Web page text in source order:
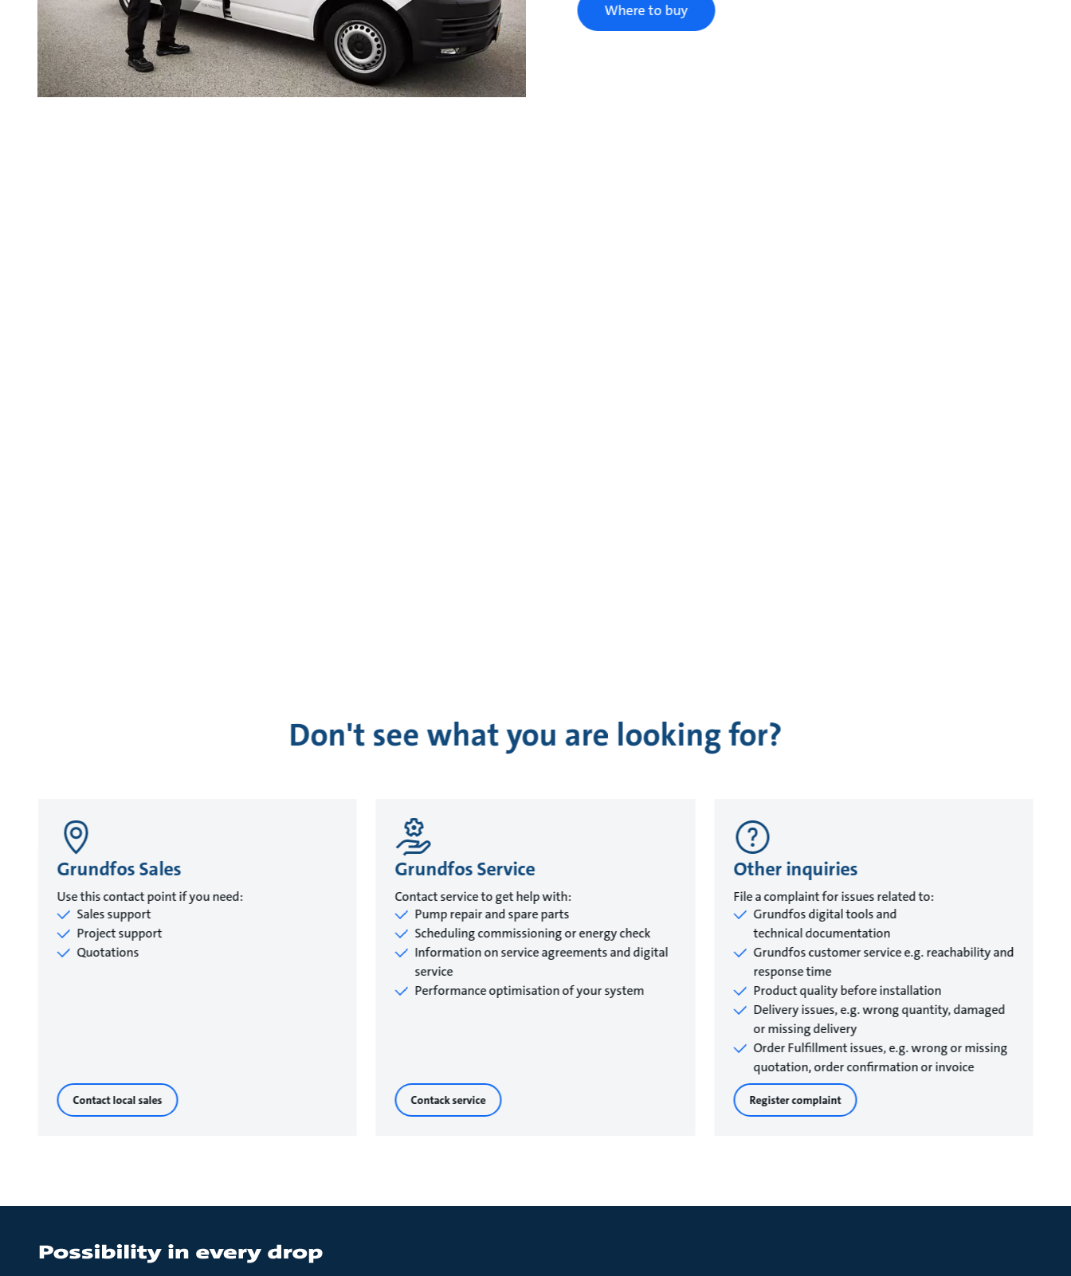
Where to buy
Don't see what you are looking for?
Grundfos Sales
Use this contact point if you need:
Sales support
Project support
Quotations
Contact local sales
Grundfos Service
Contact service to get help with:
Pump repair and spare parts
Scheduling commissioning or energy check
Information on service agreements and digital
service
Performance optimisation of your system
Contack service
Other inquiries
File a complaint for issues related to:
Grundfos digital tools and
technical documentation
Grundfos customer service e.g. reachability and
response time
Product quality before installation
Delivery issues, e.g. wrong quantity, damaged
or missing delivery
Order Fulfillment issues, e.g. wrong or missing
quotation, order confirmation or invoice
Register complaint